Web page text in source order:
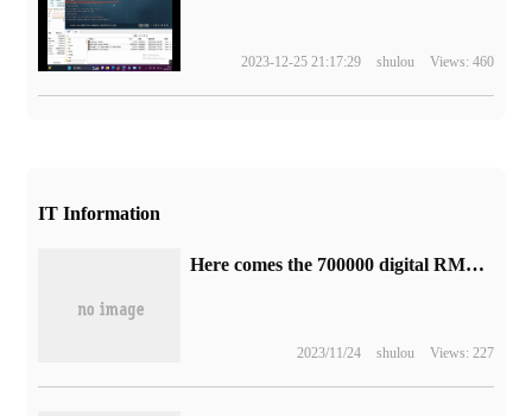
2023-12-25 21:17:29 shulou Views: 460
IT Information
Here comes the 700000 digital RMB red packet in Shanghai: 108 yuan minus 58 yuan.
2023/11/24 shulou Views: 227